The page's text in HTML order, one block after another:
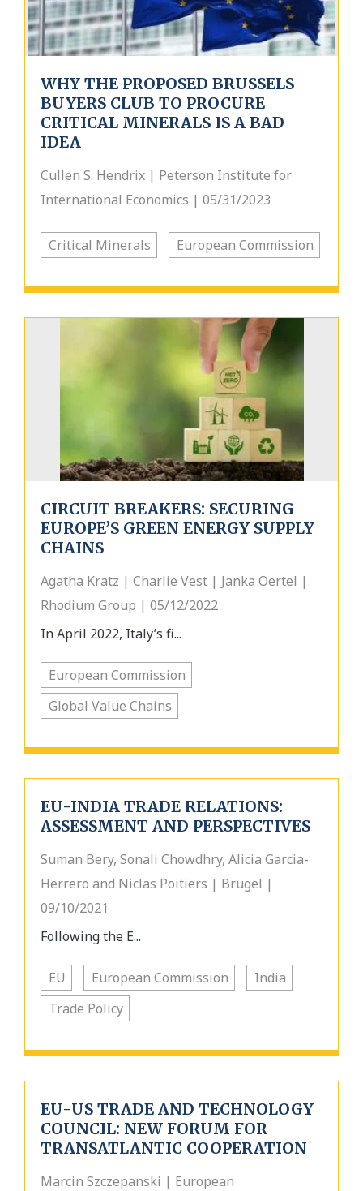
WHY THE PROPOSED BRUSSELS
BUYERS CLUB TO PROCURE
CRITICAL MINERALS IS A BAD
IDEA
Cullen S. Hendrix | Peterson Institute for
International Economics | 05/31/2023
Critical Minerals European Commission
CIRCUIT BREAKERS: SECURING
EUROPE’S GREEN ENERGY SUPPLY
CHAINS
Agatha Kratz | Charlie Vest | Janka Oertel |
Rhodium Group | 05/12/2022
In April 2022, Italy’s fi...
European Commission
Global Value Chains
EU-INDIA TRADE RELATIONS:
ASSESSMENT AND PERSPECTIVES
Suman Bery, Sonali Chowdhry, Alicia Garcia-
Herrero and Niclas Poitiers | Brugel |
09/10/2021
Following the E...
EU European Commission
India
Trade Policy
EU-US TRADE AND TECHNOLOGY
COUNCIL: NEW FORUM FOR
TRANSATLANTIC COOPERATION
Marcin Szczepanski | European